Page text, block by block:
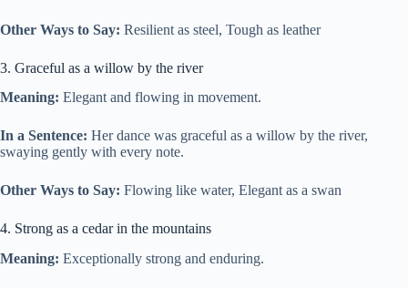
Other Ways to Say: Resilient as steel, Tough as leather
3. Graceful as a willow by the river
Meaning: Elegant and flowing in movement.
In a Sentence: Her dance was graceful as a willow by the river,
swaying gently with every note.
Other Ways to Say: Flowing like water, Elegant as a swan
4. Strong as a cedar in the mountains
Meaning: Exceptionally strong and enduring.